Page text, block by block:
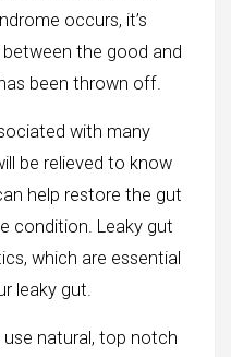
occurs, it’s
the good and
been thrown off.
with many
be relieved to know
help restore the gut
condition. Leaky gut
which are essential
leaky gut.
natural, top notch